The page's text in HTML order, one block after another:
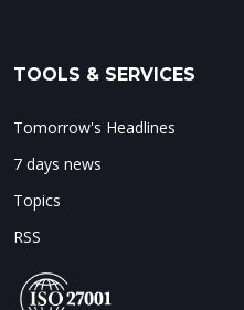
TOOLS & SERVICES
Tomorrow's Headlines
7 days news
Topics
RSS